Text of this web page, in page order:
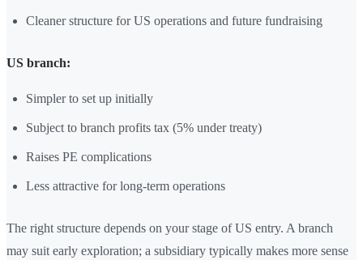
Cleaner structure for US operations and future fundraising
US branch:
Simpler to set up initially
Subject to branch profits tax (5% under treaty)
Raises PE complications
Less attractive for long-term operations
The right structure depends on your stage of US entry. A branch
may suit early exploration; a subsidiary typically makes more sense